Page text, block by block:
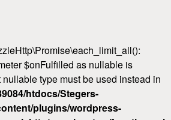
$onFulfilled as nullable is
type must be used instead in
htdocs/Stegers-
plugins/wordpress-